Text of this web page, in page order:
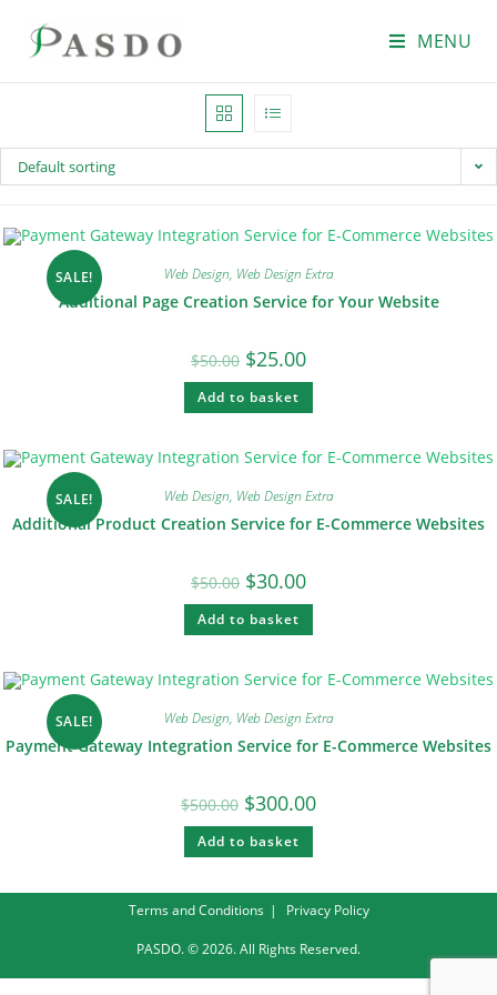
MENU
Default sorting
SALE! Web Design, Web Design Extra
Additional Page Creation Service for Your Website
$50.00 $25.00
Add to basket
SALE! Web Design, Web Design Extra
Additional Product Creation Service for E-Commerce Websites
$50.00 $30.00
Add to basket
SALE! Web Design, Web Design Extra
Payment Gateway Integration Service for E-Commerce Websites
$500.00 $300.00
Add to basket
Terms and Conditions Privacy Policy
PASDO. © 2026. All Rights Reserved.